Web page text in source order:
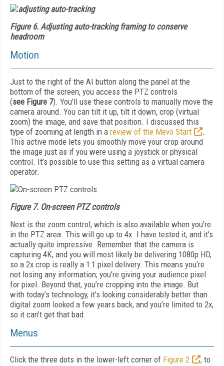
Figure 6. Adjusting auto-tracking framing to conserve
headroom
Motion
Just to the right of the AI button along the panel at the
bottom of the screen, you access the PTZ controls
(see Figure 7). You’ll use these controls to manually move the
camera around. You can tilt it up, tilt it down, crop (virtual
zoom) the image, and save that position. I discussed this
type of zooming at length in a review of the Mevo Start
.
This active mode lets you smoothly move your crop around
the image just as if you were using a joystick or physical
control. It’s possible to use this setting as a virtual camera
operator.
Figure 7. On-screen PTZ controls
Next is the zoom control, which is also available when you’re
in the PTZ area. This will go up to 4x. I have tested it, and it’s
actually quite impressive. Remember that the camera is
capturing 4K, and you will most likely be delivering 1080p HD,
so a 2x crop is really a 1:1 pixel delivery. This means you’re
not losing any information; you’re giving your audience pixel
for pixel. Beyond that, you’re cropping into the image. But
with today’s technology, it’s looking considerably better than
digital zoom looked a few years back, and you’re limited to 2x,
so it can’t get that bad.
Menus
Click the three dots in the lower-left corner of Figure 2
, to